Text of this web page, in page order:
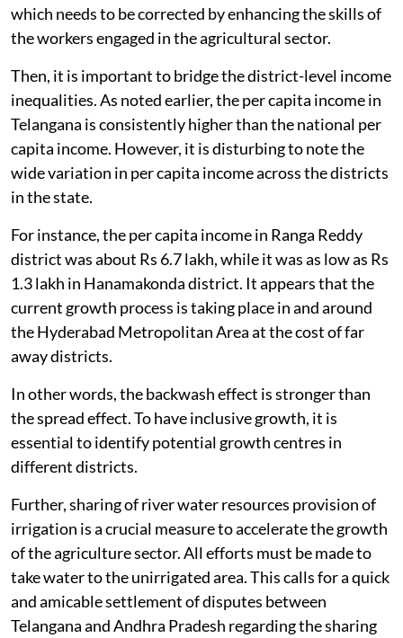
which needs to be corrected by enhancing the skills of
the workers engaged in the agricultural sector.
Then, it is important to bridge the district-level income
inequalities. As noted earlier, the per capita income in
Telangana is consistently higher than the national per
capita income. However, it is disturbing to note the
wide variation in per capita income across the districts
in the state.
For instance, the per capita income in Ranga Reddy
district was about Rs 6.7 lakh, while it was as low as Rs
1.3 lakh in Hanamakonda district. It appears that the
current growth process is taking place in and around
the Hyderabad Metropolitan Area at the cost of far
away districts.
In other words, the backwash effect is stronger than
the spread effect. To have inclusive growth, it is
essential to identify potential growth centres in
different districts.
Further, sharing of river water resources provision of
irrigation is a crucial measure to accelerate the growth
of the agriculture sector. All efforts must be made to
take water to the unirrigated area. This calls for a quick
and amicable settlement of disputes between
Telangana and Andhra Pradesh regarding the sharing